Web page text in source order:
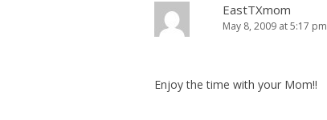
EastTXmom
May 8, 2009 at 5:17 pm
Enjoy the time with your Mom!!